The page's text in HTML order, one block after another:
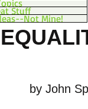
Stuff
Not Mine!
by John